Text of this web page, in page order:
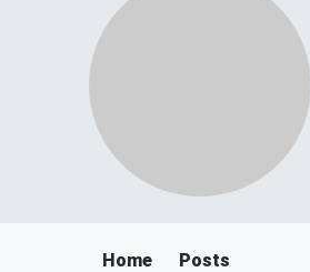
Home Posts